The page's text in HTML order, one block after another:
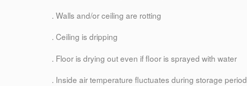
. Walls and/or ceiling are rotting
. Ceiling is dripping
. Floor is drying out even if floor is sprayed with water
. Inside air temperature fluctuates during storage period